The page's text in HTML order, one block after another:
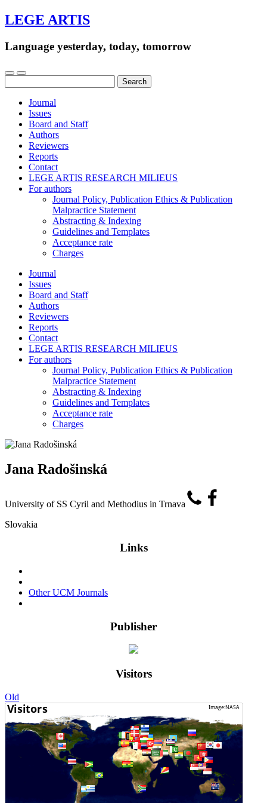
LEGE ARTIS
Language yesterday, today, tomorrow
for:
Journal
Issues
Board and Staff
Authors
Reviewers
Reports
Contact
LEGE ARTIS RESEARCH MILIEUS
For authors
Journal Policy, Publication Ethics & Publication
Malpractice Statement
Abstracting & Indexing
Guidelines and Templates
Acceptance rate
Charges
Journal
Issues
Board and Staff
Authors
Reviewers
Reports
Contact
LEGE ARTIS RESEARCH MILIEUS
For authors
Journal Policy, Publication Ethics & Publication
Malpractice Statement
Abstracting & Indexing
Guidelines and Templates
Acceptance rate
Charges
Jana Radošinská
University of SS Cyril and Methodius in Trnava
Slovakia
Links
Other UCM Journals
Publisher
Visitors
Old